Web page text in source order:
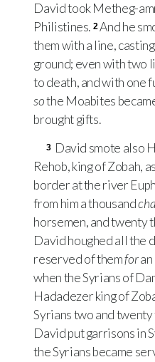
David took Metheg-
Philistines. 2And he
them with a line,
ground; even with two
to death, and with one
sothe Moabites
brought gifts.
3 David smote also
Rehob, king of Zobah,
border at the river
from him a thousand
horsemen, and twenty
David houghed all the
reserved of themforan
when the Syrians of
Hadadezer king of
Syrians two and twenty
David put garrisons in
the Syrians became